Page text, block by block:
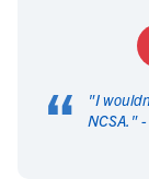
“ "I
NCSA. " -